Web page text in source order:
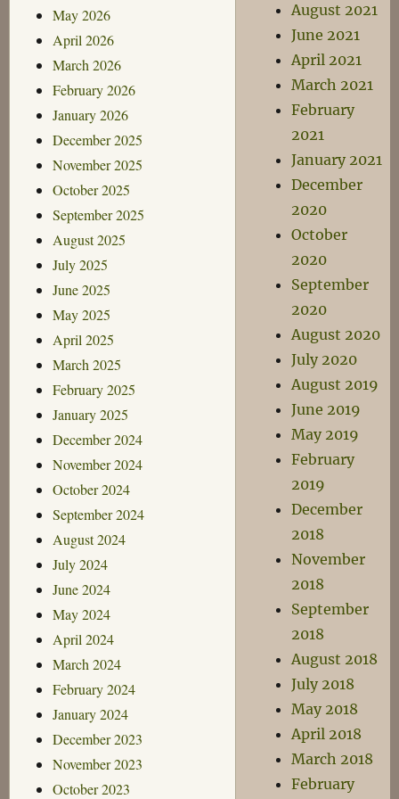
May 2026
April 2026
March 2026
February 2026
January 2026
December 2025
November 2025
October 2025
September 2025
August 2025
July 2025
June 2025
May 2025
April 2025
March 2025
February 2025
January 2025
December 2024
November 2024
October 2024
September 2024
August 2024
July 2024
June 2024
May 2024
April 2024
March 2024
February 2024
January 2024
December 2023
November 2023
October 2023
August 2021
June 2021
April 2021
March 2021
February
2021
January 2021
December
2020
October
2020
September
2020
August 2020
July 2020
August 2019
June 2019
May 2019
February
2019
December
2018
November
2018
September
2018
August 2018
July 2018
May 2018
April 2018
March 2018
February